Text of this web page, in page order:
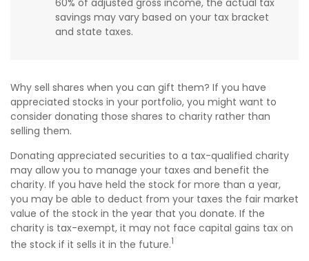
60% of adjusted gross income, the actual tax
savings may vary based on your tax bracket
and state taxes.
Why sell shares when you can gift them? If you have
appreciated stocks in your portfolio, you might want to
consider donating those shares to charity rather than
selling them.
Donating appreciated securities to a tax-qualified charity
may allow you to manage your taxes and benefit the
charity. If you have held the stock for more than a year,
you may be able to deduct from your taxes the fair market
value of the stock in the year that you donate. If the
charity is tax-exempt, it may not face capital gains tax on
the stock if it sells it in the future.1